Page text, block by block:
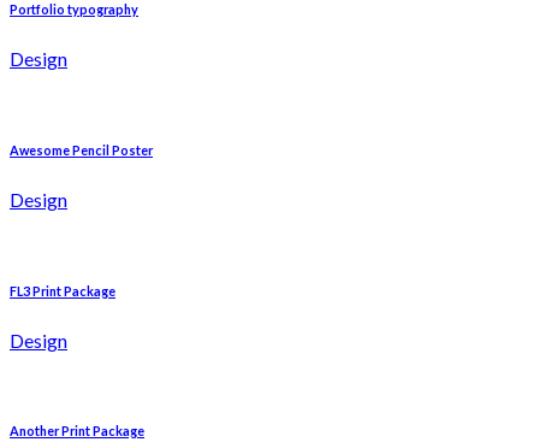
Portfolio typography
Design
Awesome Pencil Poster
Design
FL3 Print Package
Design
Another Print Package